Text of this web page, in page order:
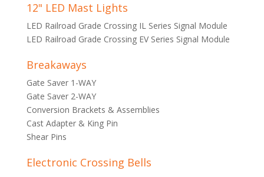
12" LED Mast Lights
LED Railroad Grade Crossing IL Series Signal Module
LED Railroad Grade Crossing EV Series Signal Module
Breakaways
Gate Saver 1-WAY
Gate Saver 2-WAY
Conversion Brackets & Assemblies
Cast Adapter & King Pin
Shear Pins
Electronic Crossing Bells